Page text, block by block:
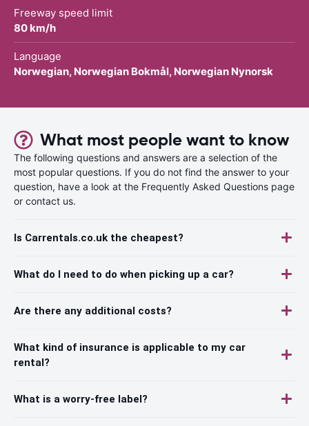
Freeway speed limit
80 km/h
Language
Norwegian, Norwegian Bokmål, Norwegian Nynorsk
What most people want to know
The following questions and answers are a selection of the
most popular questions. If you do not find the answer to your
question, have a look at the Frequently Asked Questions page
or contact us.
Is Carrentals.co.uk the cheapest?
What do I need to do when picking up a car?
Are there any additional costs?
What kind of insurance is applicable to my car
rental?
What is a worry-free label?